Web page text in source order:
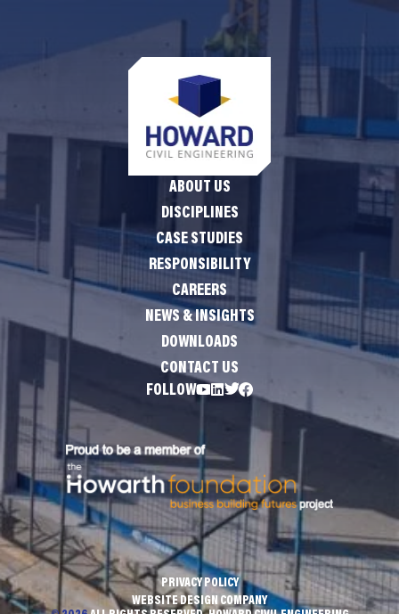
ABOUT US
DISCIPLINES
CASE STUDIES
RESPONSIBILITY
CAREERS
NEWS & INSIGHTS
DOWNLOADS
CONTACT US
FOLLOW
PRIVACY POLICY
WEBSITE DESIGN COMPANY